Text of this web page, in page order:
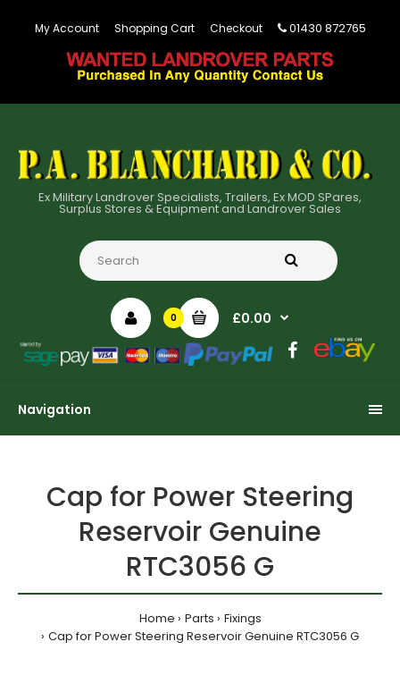
My Account Shopping Cart Checkout 01430 872765
Ex Military Landrover Specialists, Trailers, Ex MOD SPares,
Surplus Stores & Equipment and Landrover Sales
0 £0.00
Navigation
Cap for Power Steering
Reservoir Genuine
RTC3056 G
Home Parts
Fixings
Cap for Power Steering Reservoir Genuine RTC3056 G